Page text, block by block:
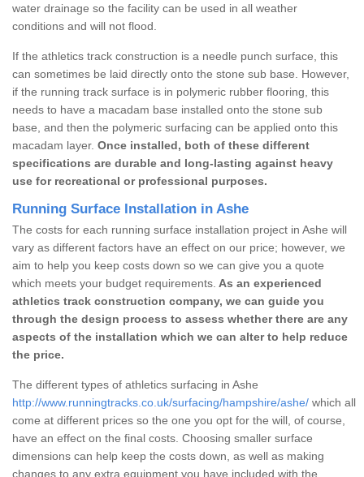
water drainage so the facility can be used in all weather
conditions and will not flood.
If the athletics track construction is a needle punch surface, this
can sometimes be laid directly onto the stone sub base. However,
if the running track surface is in polymeric rubber flooring, this
needs to have a macadam base installed onto the stone sub
base, and then the polymeric surfacing can be applied onto this
macadam layer. Once installed, both of these different
specifications are durable and long-lasting against heavy
use for recreational or professional purposes.
Running Surface Installation in Ashe
The costs for each running surface installation project in Ashe will
vary as different factors have an effect on our price; however, we
aim to help you keep costs down so we can give you a quote
which meets your budget requirements. As an experienced
athletics track construction company, we can guide you
through the design process to assess whether there are any
aspects of the installation which we can alter to help reduce
the price.
The different types of athletics surfacing in Ashe
http://www.runningtracks.co.uk/surfacing/hampshire/ashe/ which all
come at different prices so the one you opt for the will, of course,
have an effect on the final costs. Choosing smaller surface
dimensions can help keep the costs down, as well as making
changes to any extra equipment you have included with the